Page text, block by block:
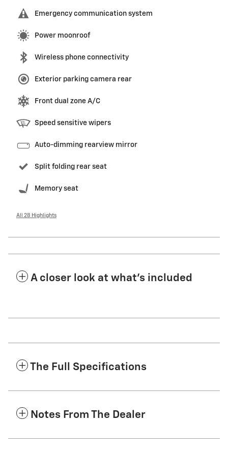
Emergency communication system
Power moonroof
Wireless phone connectivity
Exterior parking camera rear
Front dual zone A/C
Speed sensitive wipers
Auto-dimming rearview mirror
Split folding rear seat
Memory seat
All 28 Highlights
A closer look at what’s included
The Full Specifications
Notes From The Dealer